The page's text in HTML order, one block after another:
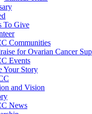
To Give
Communities
for Ovarian Cancer
Events
Your Story
and Vision
News